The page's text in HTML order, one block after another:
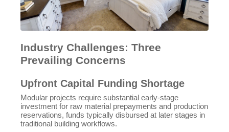
Industry Challenges: Three
Prevailing Concerns
Upfront Capital Funding Shortage
Modular projects require substantial early-stage
investment for raw material prepayments and production
reservations, funds typically disbursed at later stages in
traditional building workflows.